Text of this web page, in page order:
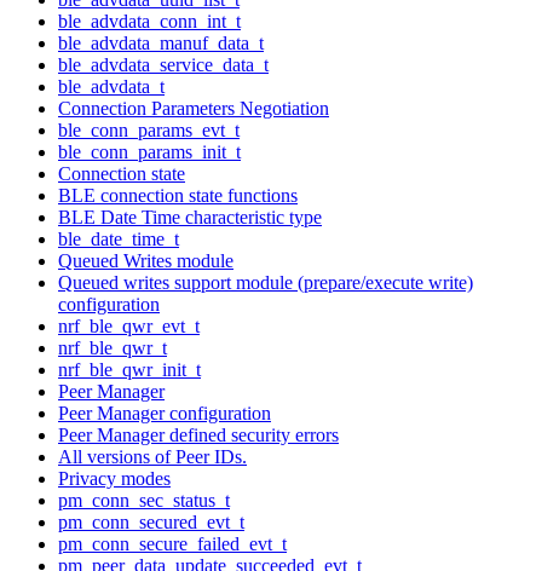
ble_advdata_conn_int_t
ble_advdata_manuf_data_t
ble_advdata_service_data_t
ble_advdata_t
Connection Parameters Negotiation
ble_conn_params_evt_t
ble_conn_params_init_t
Connection state
BLE connection state functions
BLE Date Time characteristic type
ble_date_time_t
Queued Writes module
Queued writes support module (prepare/execute write)
configuration
nrf_ble_qwr_evt_t
nrf_ble_qwr_t
nrf_ble_qwr_init_t
Peer Manager
Peer Manager configuration
Peer Manager defined security errors
All versions of Peer IDs.
Privacy modes
pm_conn_sec_status_t
pm_conn_secured_evt_t
pm_conn_secure_failed_evt_t
pm_peer_data_update_succeeded_evt_t